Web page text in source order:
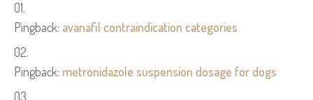
Pingback: avanafil contraindication categories
Pingback: metronidazole suspension dosage for dogs